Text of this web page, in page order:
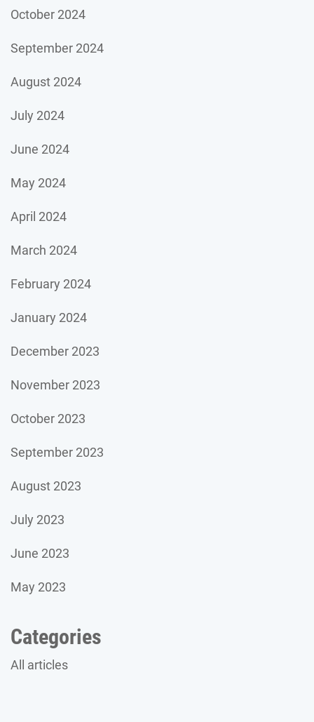
October 2024
September 2024
August 2024
July 2024
June 2024
May 2024
April 2024
March 2024
February 2024
January 2024
December 2023
November 2023
October 2023
September 2023
August 2023
July 2023
June 2023
May 2023
Categories
All articles